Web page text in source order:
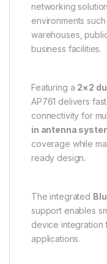
networking
environments
warehouses,
business facilities.
Featuring a 2×2
AP761 delivers
connectivity for
in antenna
coverage while
ready design.
The integrated
support enables
device integration
applications.